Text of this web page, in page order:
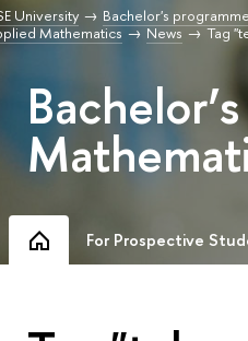
University Bachelor's
Mathematics
News Tag
For Prospective